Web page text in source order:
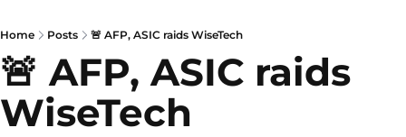
Home Posts 🚨 AFP, ASIC raids WiseTech
🚨 AFP, ASIC raids
WiseTech